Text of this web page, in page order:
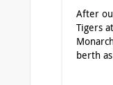
After
Tigers
berth